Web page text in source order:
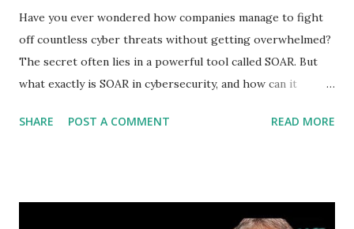
Have you ever wondered how companies manage to fight
off countless cyber threats without getting overwhelmed?
The secret often lies in a powerful tool called SOAR. But
what exactly is SOAR in cybersecurity, and how can it
the way you think about security. Keep reading, and you’ll
SOAR is a tool that helps cybersecurity teams work faster
SHARE POST A COMMENT READ MORE